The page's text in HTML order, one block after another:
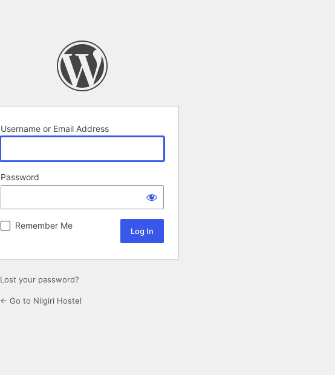
Username or Email Address
Password
Remember Me
Lost your password?
← Go to Nilgiri Hostel